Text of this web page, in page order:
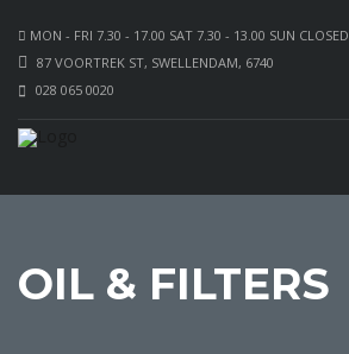
MON - FRI 7.30 - 17.00 SAT 7.30 - 13.00 SUN CLOSED
87 VOORTREK ST, SWELLENDAM, 6740
028 065 0020
OIL & FILTERS